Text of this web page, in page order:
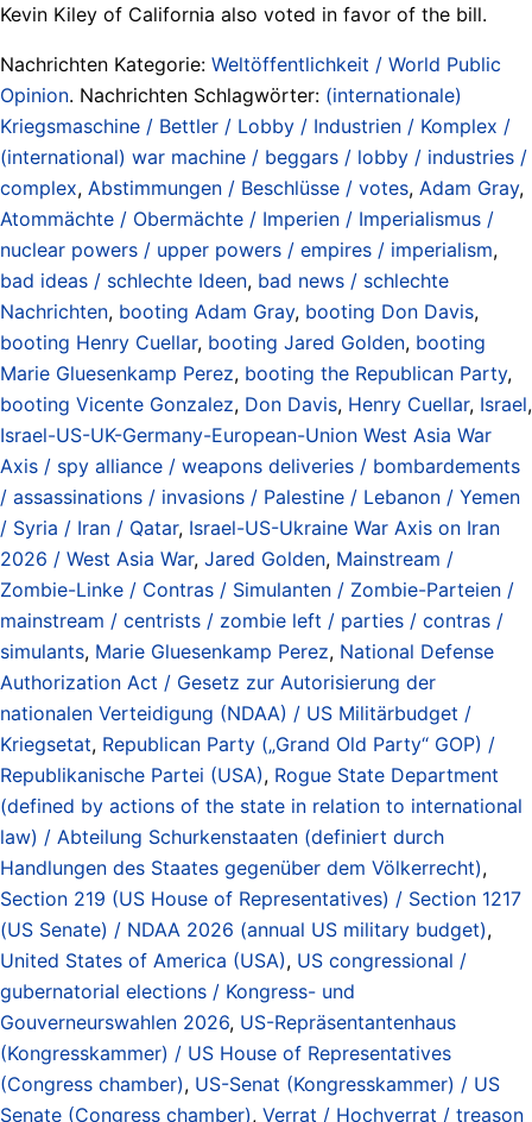
Kevin Kiley of California also voted in favor of the bill.
Nachrichten Kategorie: Weltöffentlichkeit / World Public
Opinion. Nachrichten Schlagwörter: (internationale)
Kriegsmaschine / Bettler / Lobby / Industrien / Komplex /
(international) war machine / beggars / lobby / industries /
complex, Abstimmungen / Beschlüsse / votes, Adam Gray,
Atommächte / Obermächte / Imperien / Imperialismus /
nuclear powers / upper powers / empires / imperialism,
bad ideas / schlechte Ideen, bad news / schlechte
Nachrichten, booting Adam Gray, booting Don Davis,
booting Henry Cuellar, booting Jared Golden, booting
Marie Gluesenkamp Perez, booting the Republican Party,
booting Vicente Gonzalez, Don Davis, Henry Cuellar, Israel,
Israel-US-UK-Germany-European-Union West Asia War
Axis / spy alliance / weapons deliveries / bombardements
/ assassinations / invasions / Palestine / Lebanon / Yemen
/ Syria / Iran / Qatar, Israel-US-Ukraine War Axis on Iran
2026 / West Asia War, Jared Golden, Mainstream /
Zombie-Linke / Contras / Simulanten / Zombie-Parteien /
mainstream / centrists / zombie left / parties / contras /
simulants, Marie Gluesenkamp Perez, National Defense
Authorization Act / Gesetz zur Autorisierung der
nationalen Verteidigung (NDAA) / US Militärbudget /
Kriegsetat, Republican Party („Grand Old Party“ GOP) /
Republikanische Partei (USA), Rogue State Department
(defined by actions of the state in relation to international
law) / Abteilung Schurkenstaaten (definiert durch
Handlungen des Staates gegenüber dem Völkerrecht),
Section 219 (US House of Representatives) / Section 1217
(US Senate) / NDAA 2026 (annual US military budget),
United States of America (USA), US congressional /
gubernatorial elections / Kongress- und
Gouverneurswahlen 2026, US-Repräsentantenhaus
(Kongresskammer) / US House of Representatives
(Congress chamber), US-Senat (Kongresskammer) / US
Senate (Congress chamber), Verrat / Hochverrat / treason